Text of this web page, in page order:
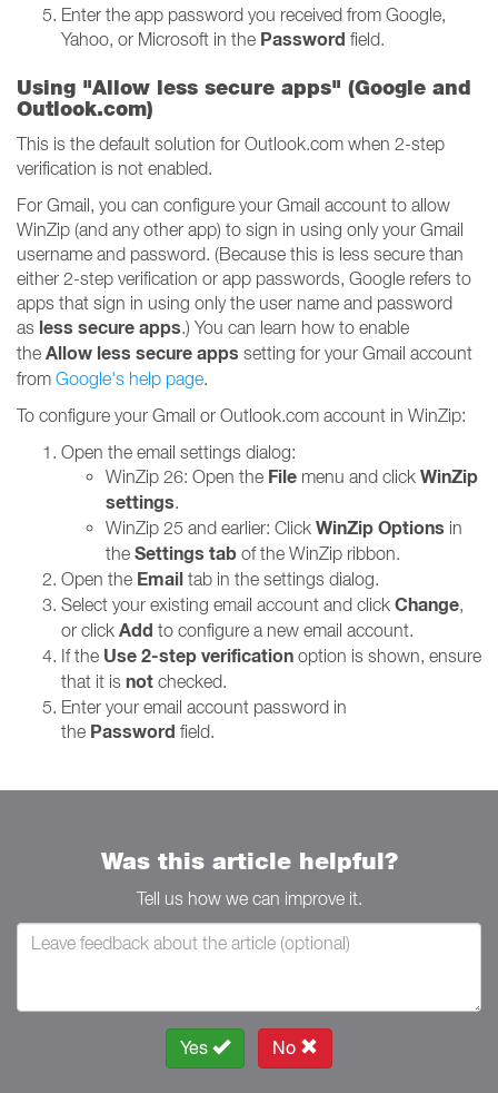
Enter the app password you received from Google,
Yahoo, or Microsoft in the Password field.
Using "Allow less secure apps" (Google and
Outlook.com)
This is the default solution for Outlook.com when 2-step
verification is not enabled.
For Gmail, you can configure your Gmail account to allow
WinZip (and any other app) to sign in using only your Gmail
username and password. (Because this is less secure than
either 2-step verification or app passwords, Google refers to
apps that sign in using only the user name and password
as less secure apps.) You can learn how to enable
the Allow less secure apps setting for your Gmail account
from Google's help page.
To configure your Gmail or Outlook.com account in WinZip:
Open the email settings dialog:
WinZip 26: Open the File menu and click WinZip
settings.
WinZip 25 and earlier: Click WinZip Options in
the Settings tab of the WinZip ribbon.
Open the Email tab in the settings dialog.
Select your existing email account and click Change,
or click Add to configure a new email account.
If the Use 2-step verification option is shown, ensure
that it is not checked.
Enter your email account password in
the Password field.
Was this article helpful?
Tell us how we can improve it.
Yes No